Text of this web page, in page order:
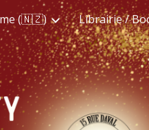
(🇳🇿) Librairie /